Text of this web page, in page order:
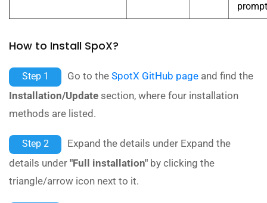
How to Install SpoX?
Step 1 Go to the SpotX GitHub page and find the
Installation/Update section, where four installation
methods are listed.
Step 2
Expand the details under Expand the
details under "Full installation" by clicking the
triangle/arrow icon next to it.